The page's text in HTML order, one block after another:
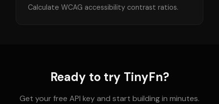
Calculate WCAG accessibility contrast ratios.
Ready to try TinyFn?
Get your free API key and start building in minutes.